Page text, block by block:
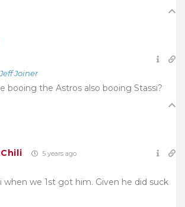
Jeff Joiner
booing the Astros also booing Stassi?
5 years ago
when we 1st got him. Given he did suck